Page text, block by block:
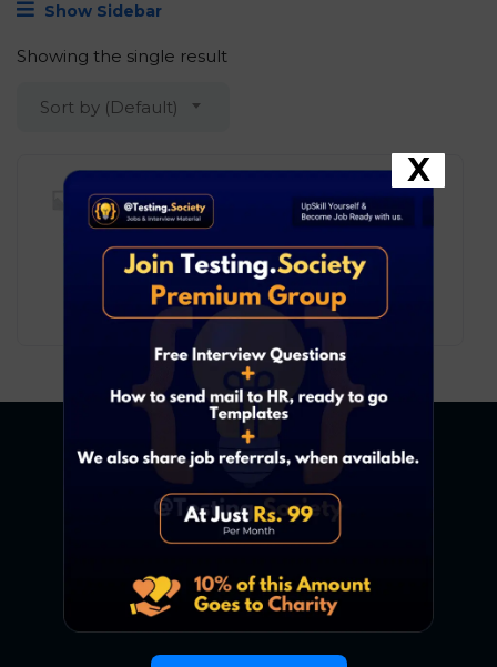
Show Sidebar
Showing the single result
Sort by (Default)
Development Engineer I (SDE I)
Development
Bengaluru
12 ₹ LPA-20 ₹ LPA/ year
Full Time
X